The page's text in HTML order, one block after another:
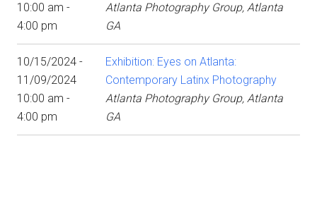
10:00 am -
4:00 pm
Atlanta Photography Group, Atlanta
GA
10/15/2024 -
11/09/2024
10:00 am -
4:00 pm
Exhibition: Eyes on Atlanta:
Contemporary Latinx Photography
Atlanta Photography Group, Atlanta
GA